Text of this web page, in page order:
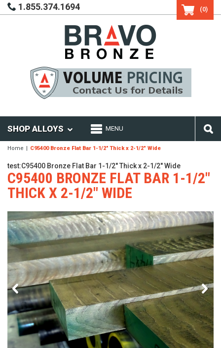
1.855.374.1694 (0)
SHOP ALLOYS MENU
Home C95400 Bronze Flat Bar 1-1/2" Thick x 2-1/2" Wide
test:C95400 Bronze Flat Bar 1-1/2" Thick x 2-1/2" Wide
C95400 BRONZE FLAT BAR 1-1/2"
THICK X 2-1/2" WIDE